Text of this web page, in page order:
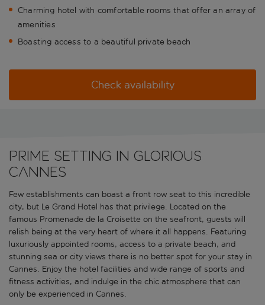
Charming hotel with comfortable rooms that offer an array of
amenities
Boasting access to a beautiful private beach
Check availability
Prime setting in glorious
Cannes
Few establishments can boast a front row seat to this incredible
city, but Le Grand Hotel has that privilege. Located on the
famous Promenade de la Croisette on the seafront, guests will
relish being at the very heart of where it all happens. Featuring
luxuriously appointed rooms, access to a private beach, and
stunning sea or city views there is no better spot for your stay in
Cannes. Enjoy the hotel facilities and wide range of sports and
fitness activities, and indulge in the chic atmosphere that can
only be experienced in Cannes.